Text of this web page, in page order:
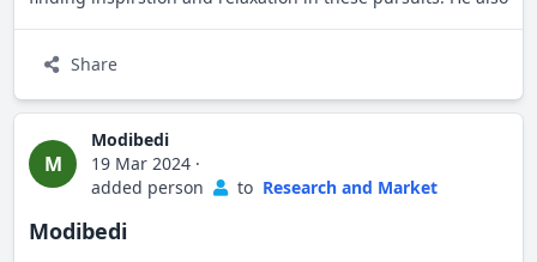
enjoys engaging with fellow entrepreneurs, relishing the
opportunity to explore new ideas and collaborate on
innovative.
Share
M
Modibedi
19 Mar 2024 ·
added person
to Research and Market
Modibedi